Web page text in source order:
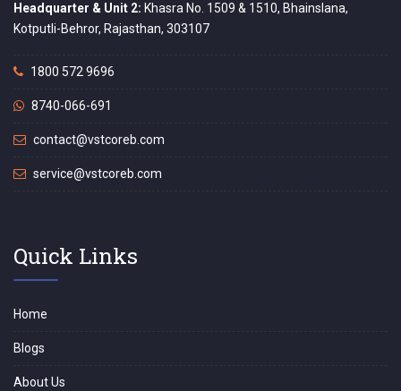
Headquarter & Unit 2: Khasra No. 1509 & 1510, Bhainslana,
Kotputli-Behror, Rajasthan, 303107
1800 572 9696
8740-066-691
contact@vstcoreb.com
service@vstcoreb.com
Quick Links
Home
Blogs
About Us